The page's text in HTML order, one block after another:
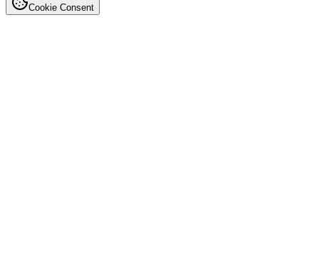
Cookie Consent